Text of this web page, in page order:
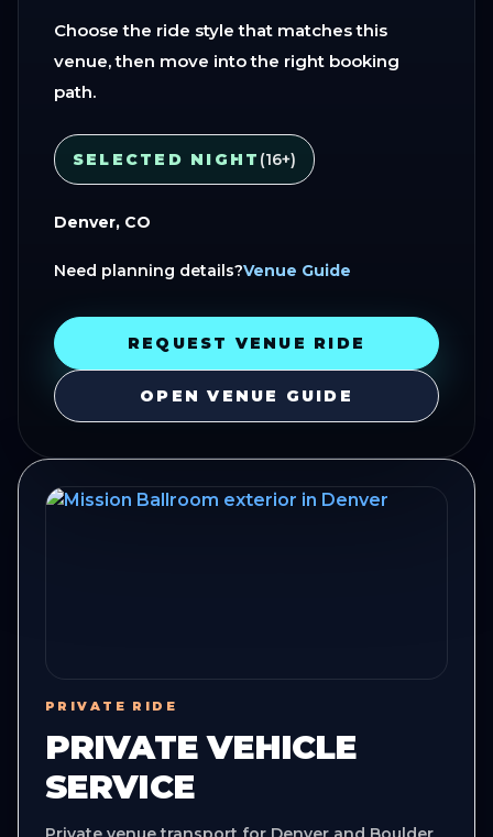
Choose the ride style that matches this
venue, then move into the right booking
path.
SELECTED NIGHT (16+)
Denver, CO
Need planning details?Venue Guide
REQUEST VENUE RIDE
OPEN VENUE GUIDE
PRIVATE RIDE
PRIVATE VEHICLE
SERVICE